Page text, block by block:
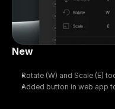
New
Rotate (W) and Scale (E)
Added button in web app